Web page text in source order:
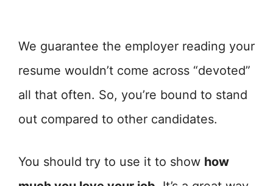
We guarantee the employer reading your
resume wouldn’t come across “devoted”
all that often. So, you’re bound to stand
out compared to other candidates.
You should try to use it to show how